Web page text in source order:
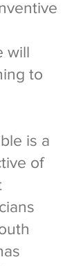
will
to
is a
of